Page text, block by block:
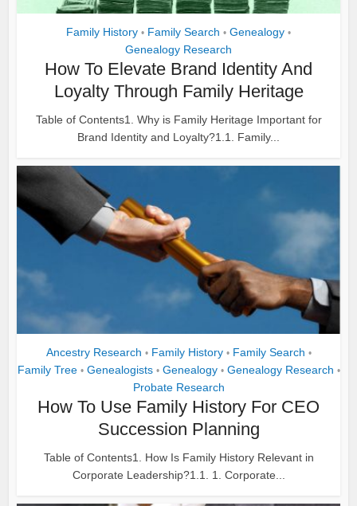
Family History • Family Search • Genealogy •
Genealogy Research
How To Elevate Brand Identity And
Loyalty Through Family Heritage
Table of Contents1. Why is Family Heritage Important for
Brand Identity and Loyalty?1.1. Family...
Ancestry Research • Family History • Family Search •
Family Tree • Genealogists • Genealogy • Genealogy Research •
Probate Research
How To Use Family History For CEO
Succession Planning
Table of Contents1. How Is Family History Relevant in
Corporate Leadership?1.1. 1. Corporate...